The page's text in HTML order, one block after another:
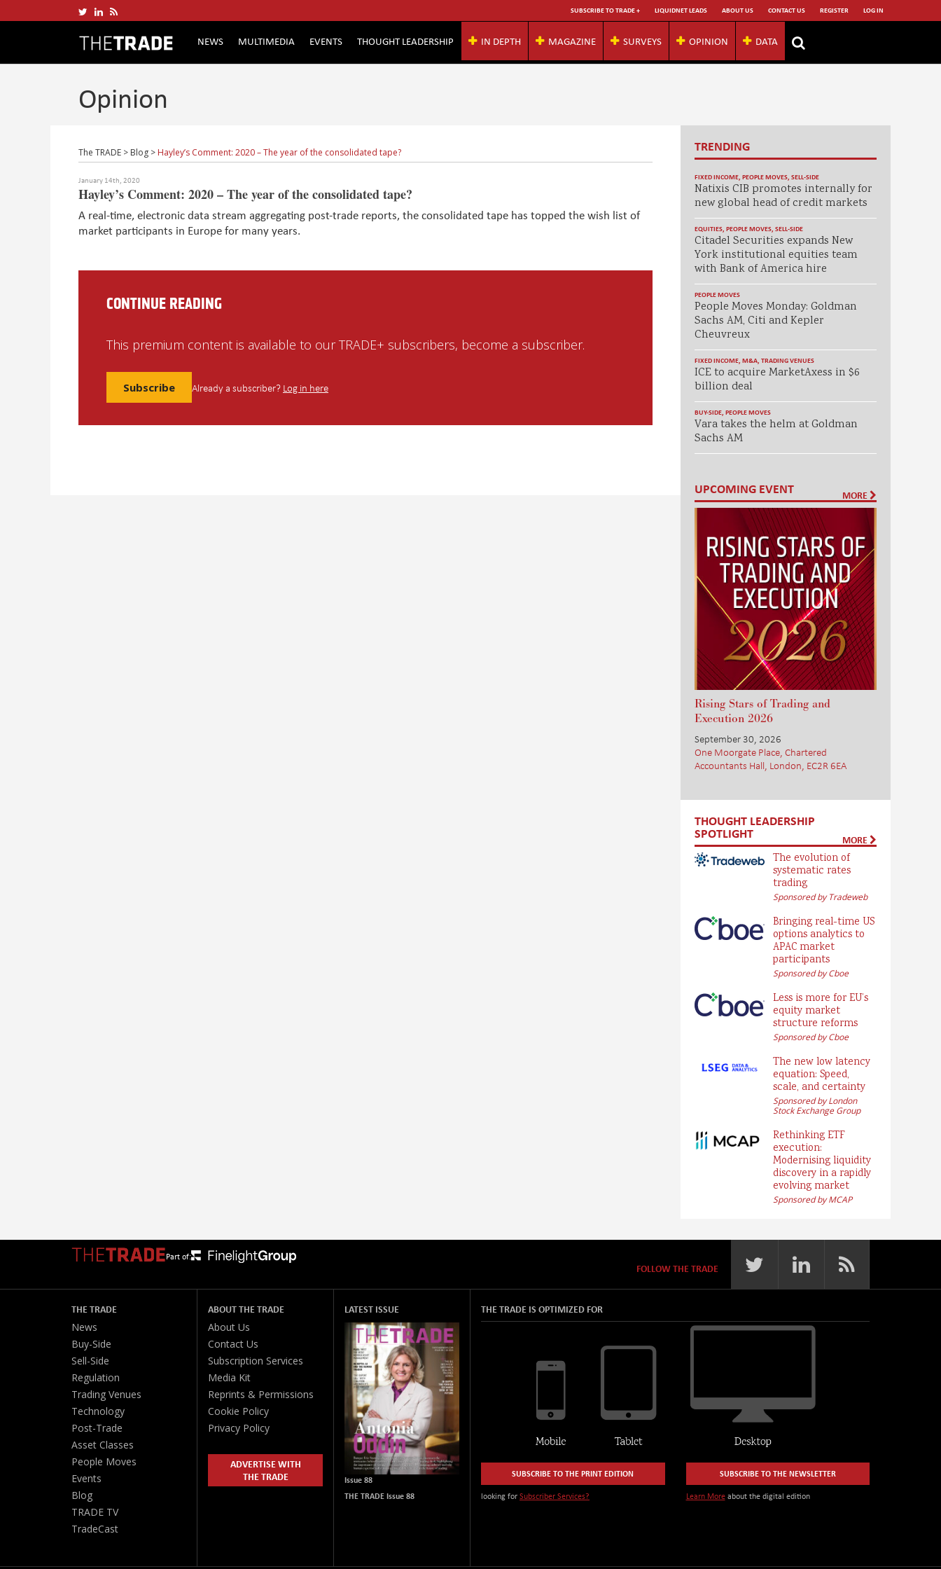
SUBSCRIBE TO TRADE + LIQUIDNET LEADS ABOUT US CONTACT US REGISTER LOG IN
NEWS MULTIMEDIA EVENTS THOUGHT LEADERSHIP IN DEPTH MAGAZINE SURVEYS OPINION DATA
Opinion
The TRADE > Blog > Hayley’s Comment: 2020 – The year of the consolidated tape?
January 14th, 2020
Hayley’s Comment: 2020 – The year of the consolidated tape?
A real-time, electronic data stream aggregating post-trade reports, the consolidated tape has topped the wish list of
market participants in Europe for many years.
CONTINUE READING
This premium content is available to our TRADE+ subscribers, become a subscriber.
Subscribe Already a subscriber? Log in here
TRENDING
FIXED INCOME, PEOPLE MOVES, SELL-SIDE
Natixis CIB promotes internally for
new global head of credit markets
EQUITIES, PEOPLE MOVES, SELL-SIDE
Citadel Securities expands New
York institutional equities team
with Bank of America hire
PEOPLE MOVES
People Moves Monday: Goldman
Sachs AM, Citi and Kepler
Cheuvreux
FIXED INCOME, M&A, TRADING VENUES
ICE to acquire MarketAxess in $6
billion deal
BUY-SIDE, PEOPLE MOVES
Vara takes the helm at Goldman
Sachs AM
UPCOMING EVENT MORE
Rising Stars of Trading and
Execution 2026
September 30, 2026
One Moorgate Place, Chartered
Accountants Hall, London, EC2R 6EA
THOUGHT LEADERSHIP
SPOTLIGHT MORE
The evolution of
systematic rates
trading
Sponsored by Tradeweb
Bringing real-time US
options analytics to
APAC market
participants
Sponsored by Cboe
Less is more for EU’s
equity market
structure reforms
Sponsored by Cboe
The new low latency
equation: Speed,
scale, and certainty
Sponsored by London
Stock Exchange Group
Rethinking ETF
execution:
Modernising liquidity
discovery in a rapidly
evolving market
Sponsored by MCAP
Part of:
FOLLOW THE TRADE
THE TRADE
News
Buy-Side
Sell-Side
Regulation
Trading Venues
Technology
Post-Trade
Asset Classes
People Moves
Events
Blog
TRADE TV
TradeCast
ABOUT THE TRADE
About Us
Contact Us
Subscription Services
Media Kit
Reprints & Permissions
Cookie Policy
Privacy Policy
ADVERTISE WITH
THE TRADE
LATEST ISSUE
Issue 88
THE TRADE Issue 88
THE TRADE IS OPTIMIZED FOR
SUBSCRIBE TO THE PRINT EDITION
looking for Subscriber Services?
SUBSCRIBE TO THE NEWSLETTER
Learn Moreabout the digital edition